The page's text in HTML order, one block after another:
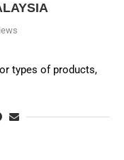
types of products,